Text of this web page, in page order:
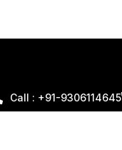
Call : +91-9306114645